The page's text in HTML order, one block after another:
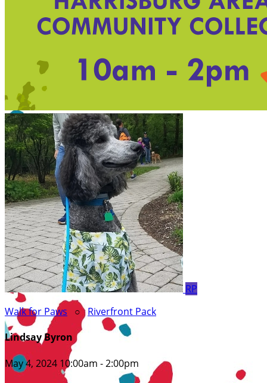
RP
Walk for Paws ○Riverfront Pack
Lindsay Byron
May 4, 2024 10:00am - 2:00pm